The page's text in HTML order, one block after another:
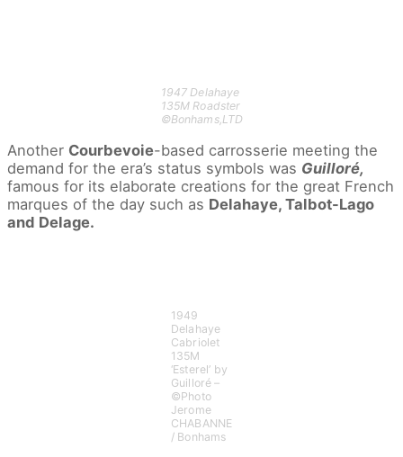
1947 Delahaye
135M Roadster
©Bonhams,LTD
Another Courbevoie-based carrosserie meeting the
demand for the era’s status symbols was Guilloré,
famous for its elaborate creations for the great French
marques of the day such as Delahaye, Talbot-Lago
and Delage.
1949
Delahaye
Cabriolet
135M
‘Esterel’ by
Guilloré –
©Photo
Jerome
CHABANNE
/ Bonhams